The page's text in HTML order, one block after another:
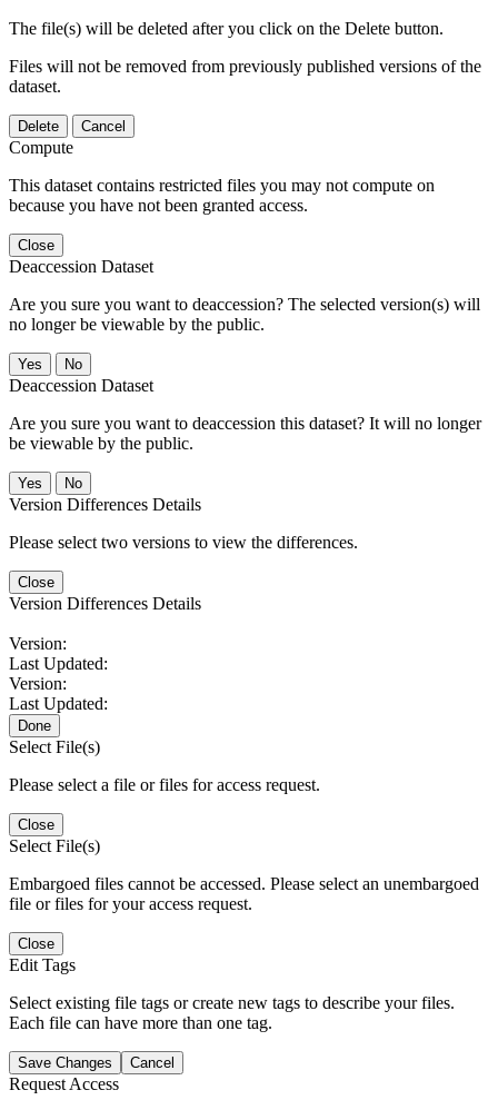
The file(s) will be deleted after you click on the Delete button.
Files will not be removed from previously published versions of the
dataset.
Delete Cancel
Compute
This dataset contains restricted files you may not compute on
because you have not been granted access.
Close
Deaccession Dataset
Are you sure you want to deaccession? The selected version(s) will
no longer be viewable by the public.
No
Deaccession Dataset
Are you sure you want to deaccession this dataset? It will no longer
be viewable by the public.
No
Version Differences Details
Please select two versions to view the differences.
Close
Version Differences Details
Version:
Last Updated:
Version:
Last Updated:
Done
Select File(s)
Please select a file or files for access request.
Close
Select File(s)
Embargoed files cannot be accessed. Please select an unembargoed
file or files for your access request.
Close
Edit Tags
Select existing file tags or create new tags to describe your files.
Each file can have more than one tag.
Save Changes Cancel
Request Access